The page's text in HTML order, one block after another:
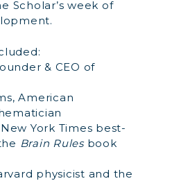
Scholar’s week of
& CEO of
American
York Times best-
Brain Rulesbook
physicist and the